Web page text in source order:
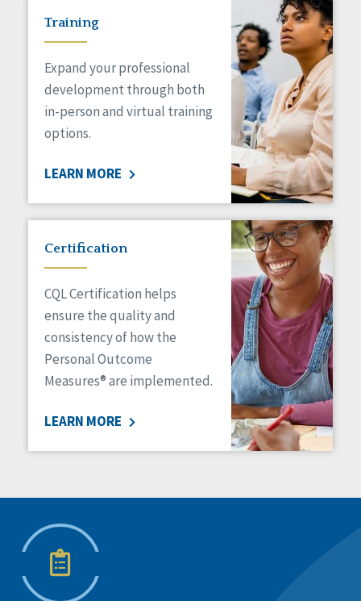
Training
Expand your professional
development through both
in-person and virtual training
options.
LEARN MORE
Certification
CQL Certification helps
ensure the quality and
consistency of how the
Personal Outcome
Measures® are implemented.
LEARN MORE